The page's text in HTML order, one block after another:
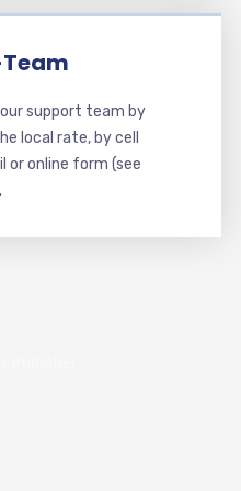
support team by
local rate, by cell
or online form (see